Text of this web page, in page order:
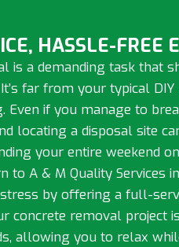
HASSLE-FREE
is a demanding task that
far from your typical
Even if you manage to
locating a disposal site
your entire weekend
to A & M Quality Services
by offering a full-
concrete removal project
allowing you to relax